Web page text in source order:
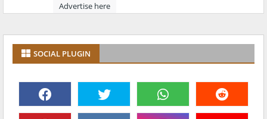
Advertise here
SOCIAL PLUGIN